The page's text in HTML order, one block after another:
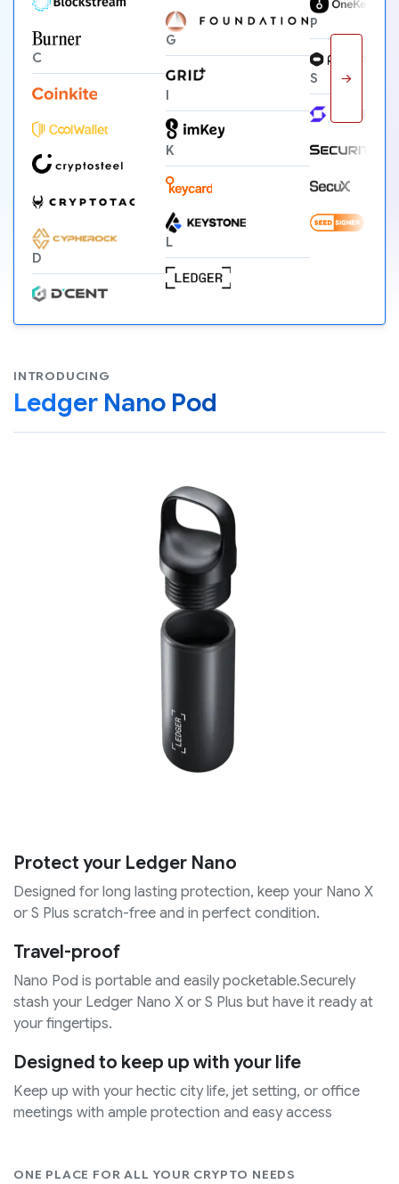
C
D
G
K
L
P
S →
INTRODUCING
Ledger Nano Pod
Protect your Ledger Nano
Designed for long lasting protection, keep your Nano X
or S Plus scratch-free and in perfect condition.
Travel-proof
Nano Pod is portable and easily pocketable.Securely
stash your Ledger Nano X or S Plus but have it ready at
your fingertips.
Designed to keep up with your life
Keep up with your hectic city life, jet setting, or office
meetings with ample protection and easy access
ONE PLACE FOR ALL YOUR CRYPTO NEEDS